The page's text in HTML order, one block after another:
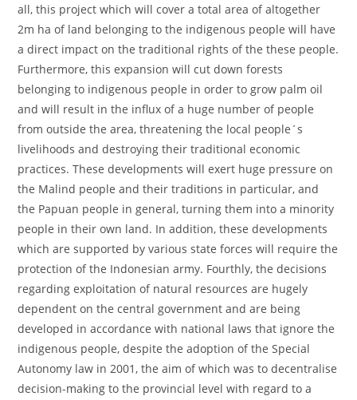
all, this project which will cover a total area of altogether
2m ha of land belonging to the indigenous people will have
a direct impact on the traditional rights of the these people.
Furthermore, this expansion will cut down forests
belonging to indigenous people in order to grow palm oil
and will result in the influx of a huge number of people
from outside the area, threatening the local people´s
livelihoods and destroying their traditional economic
practices. These developments will exert huge pressure on
the Malind people and their traditions in particular, and
the Papuan people in general, turning them into a minority
people in their own land. In addition, these developments
which are supported by various state forces will require the
protection of the Indonesian army. Fourthly, the decisions
regarding exploitation of natural resources are hugely
dependent on the central government and are being
developed in accordance with national laws that ignore the
indigenous people, despite the adoption of the Special
Autonomy law in 2001, the aim of which was to decentralise
decision-making to the provincial level with regard to a